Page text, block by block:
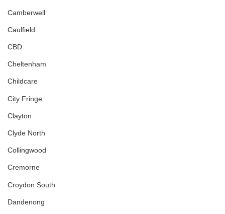
Camberwell
Caulfield
CBD
Cheltenham
Childcare
City Fringe
Clayton
Clyde North
Collingwood
Cremorne
Croydon South
Dandenong